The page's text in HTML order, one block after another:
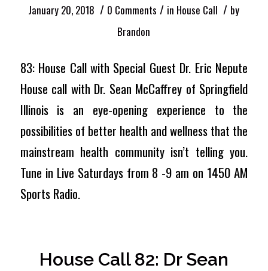
January 20, 2018 / 0 Comments / in House Call / by
Brandon
83: House Call with Special Guest Dr. Eric Nepute
House call with Dr. Sean McCaffrey of Springfield
Illinois is an eye-opening experience to the
possibilities of better health and wellness that the
mainstream health community isn’t telling you.
Tune in Live Saturdays from 8 -9 am on 1450 AM
Sports Radio.
House Call 82: Dr Sean